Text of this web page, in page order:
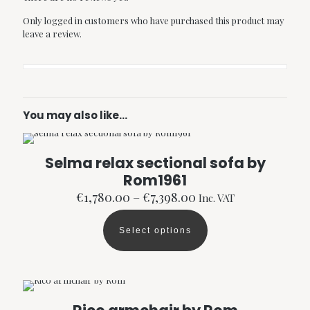
Only logged in customers who have purchased this product may
leave a review.
You may also like…
Selma relax sectional sofa by
Rom1961
€1,780.00 –€7,398.00Price
range:
€1,780.00
through
€7,398.00
Inc. VAT
Select options
This
product